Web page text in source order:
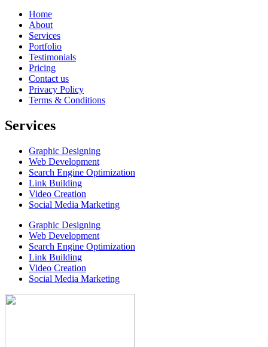
Home
About
Services
Portfolio
Testimonials
Pricing
Contact us
Privacy Policy
Terms & Conditions
Services
Graphic Designing
Web Development
Search Engine Optimization
Link Building
Video Creation
Social Media Marketing
Graphic Designing
Web Development
Search Engine Optimization
Link Building
Video Creation
Social Media Marketing